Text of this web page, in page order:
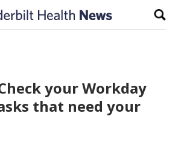
your Workday
that need your